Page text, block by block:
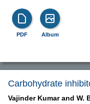
PDF Album
Carbohydrate
Vajinder Kumar and W.